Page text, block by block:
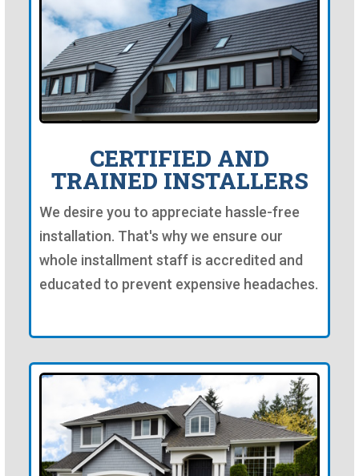
CERTIFIED AND
TRAINED INSTALLERS
We desire you to appreciate hassle-free
installation. That's why we ensure our
whole installment staff is accredited and
educated to prevent expensive headaches.